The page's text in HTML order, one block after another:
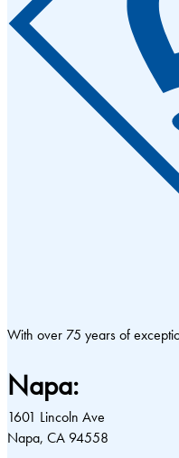
With over 75 years of
Napa:
1601 Lincoln Ave
Napa, CA 94558